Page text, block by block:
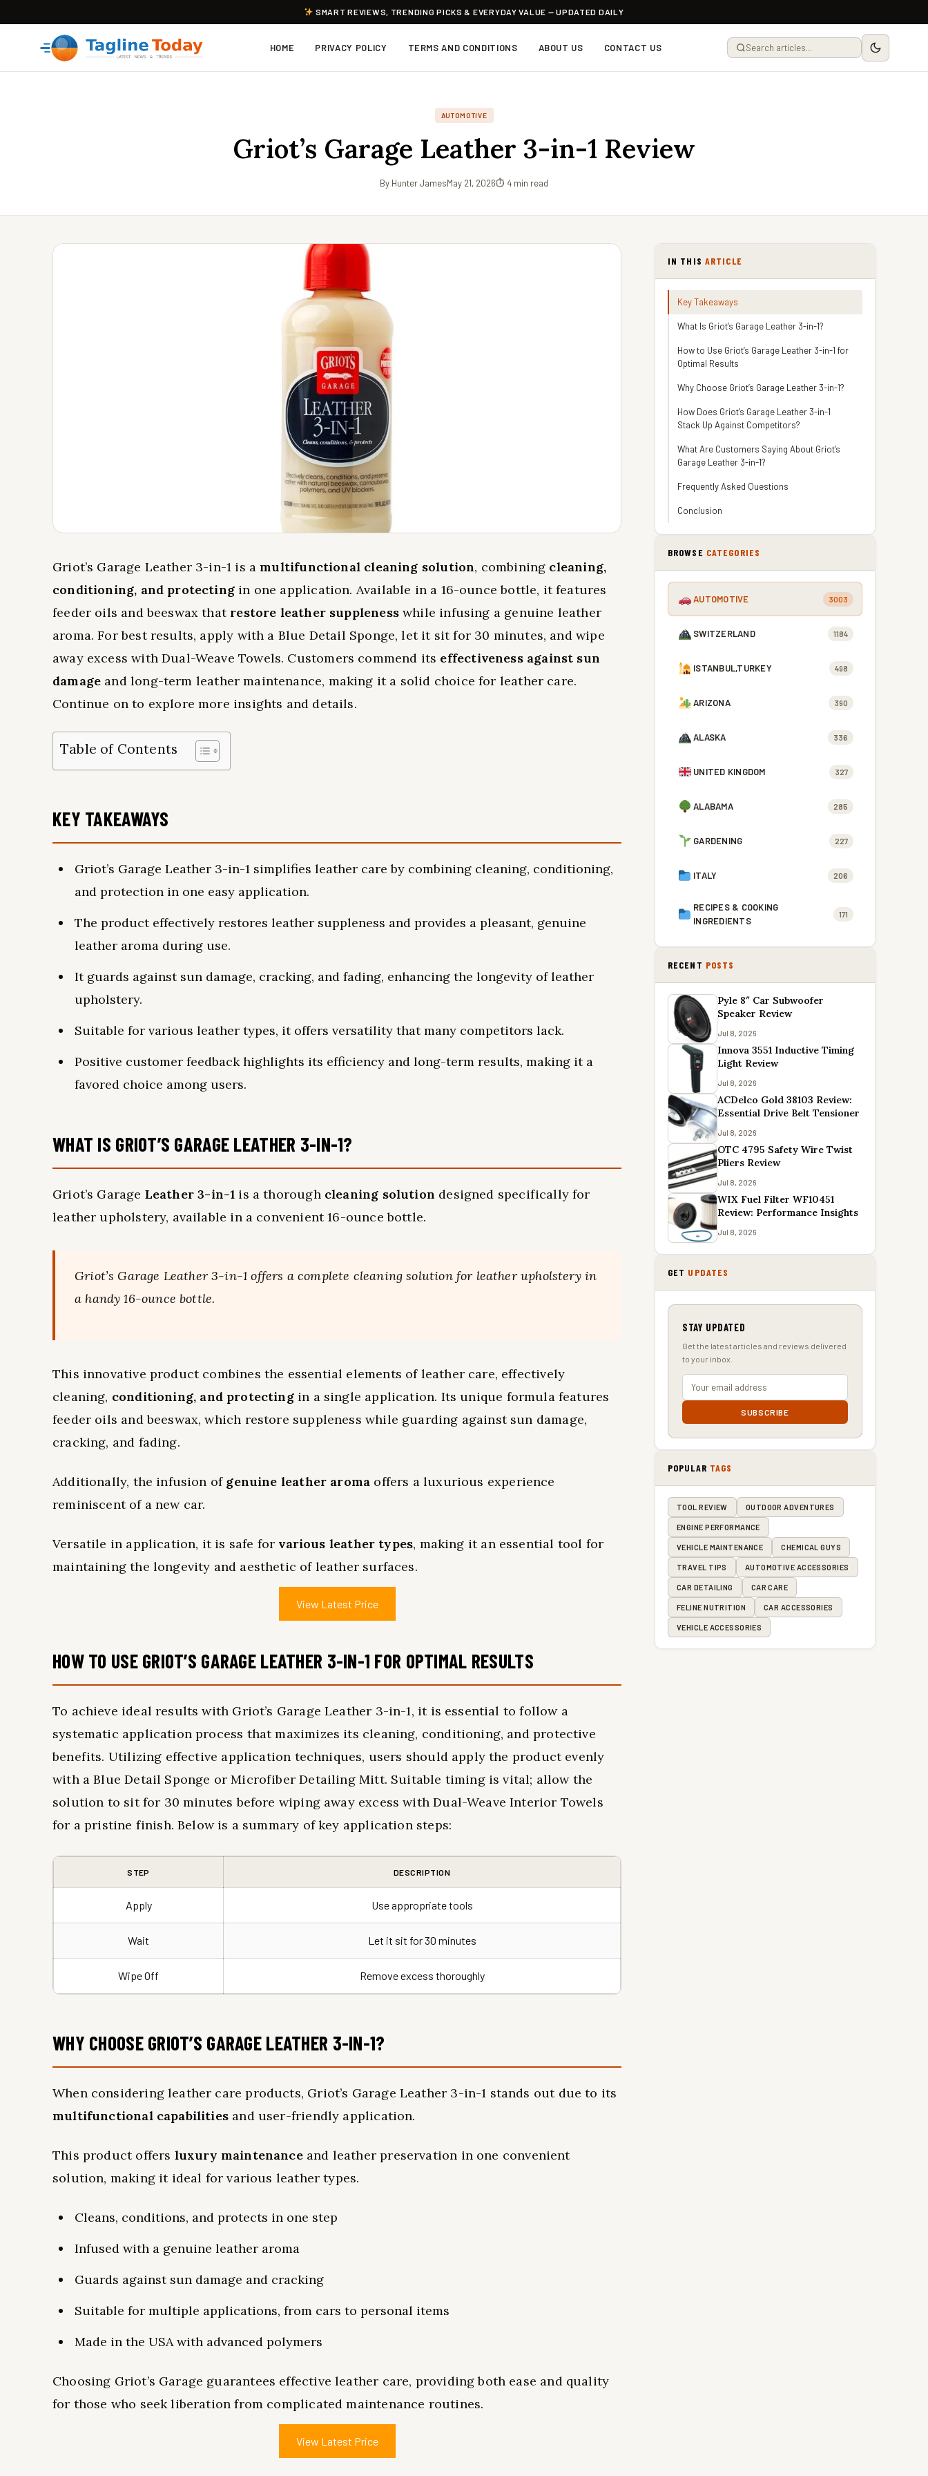
SMART REVIEWS, TRENDING PICKS & EVERYDAY VALUE — UPDATED DAILY
HOME PRIVACY POLICY TERMS AND CONDITIONS ABOUT US CONTACT US
AUTOMOTIVE
Griot’s Garage Leather 3-in-1 Review
By Hunter JamesMay 21, 2026⏱ 4 min read
Griot’s Garage Leather 3-in-1 is a multifunctional cleaning solution, combining cleaning,
conditioning, and protecting in one application. Available in a 16-ounce bottle, it features
feeder oils and beeswax that restore leather supplenesswhile infusing a genuine leather
aroma. For best results, apply with a Blue Detail Sponge, let it sit for 30 minutes, and wipe
away excess with Dual-Weave Towels. Customers commend its effectiveness against sun
damage and long-term leather maintenance, making it a solid choice for leather care.
Continue on to explore more insights and details.
Table of Contents
KEY TAKEAWAYS
Griot’s Garage Leather 3-in-1 simplifies leather care by combining cleaning, conditioning,
and protection in one easy application.
The product effectively restores leather suppleness and provides a pleasant, genuine
leather aroma during use.
It guards against sun damage, cracking, and fading, enhancing the longevity of leather
upholstery.
Suitable for various leather types, it offers versatility that many competitors lack.
Positive customer feedback highlights its efficiency and long-term results, making it a
favored choice among users.
WHAT IS GRIOT’S GARAGE LEATHER 3-IN-1?
Griot’s Garage Leather 3-in-1 is a thorough cleaning solution designed specifically for
leather upholstery, available in a convenient 16-ounce bottle.
Griot’s Garage Leather 3-in-1 offers a complete cleaning solution for leather upholstery in
a handy 16-ounce bottle.
This innovative product combines the essential elements of leather care, effectively
cleaning, conditioning, and protectingin a single application. Its unique formula features
feeder oils and beeswax, which restore suppleness while guarding against sun damage,
cracking, and fading.
Additionally, the infusion of genuine leather aroma offers a luxurious experience
reminiscent of a new car.
Versatile in application, it is safe for various leather types, making it an essential tool for
maintaining the longevity and aesthetic of leather surfaces.
View Latest Price
HOW TO USE GRIOT’S GARAGE LEATHER 3-IN-1 FOR OPTIMAL RESULTS
To achieve ideal results with Griot’s Garage Leather 3-in-1, it is essential to follow a
systematic application process that maximizes its cleaning, conditioning, and protective
benefits. Utilizing effective application techniques, users should apply the product evenly
with a Blue Detail Sponge or Microfiber Detailing Mitt. Suitable timing is vital; allow the
solution to sit for 30 minutes before wiping away excess with Dual-Weave Interior Towels
for a pristine finish. Below is a summary of key application steps:
STEP DESCRIPTION
Apply Use appropriate tools
Wait Let it sit for 30 minutes
Wipe Off Remove excess thoroughly
WHY CHOOSE GRIOT’S GARAGE LEATHER 3-IN-1?
When considering leather care products, Griot’s Garage Leather 3-in-1 stands out due to its
multifunctional capabilities and user-friendly application.
This product offers luxury maintenanceand leather preservation in one convenient
solution, making it ideal for various leather types.
Cleans, conditions, and protects in one step
Infused with a genuine leather aroma
Guards against sun damage and cracking
Suitable for multiple applications, from cars to personal items
Made in the USA with advanced polymers
Choosing Griot’s Garage guarantees effective leather care, providing both ease and quality
for those who seek liberation from complicated maintenance routines.
View Latest Price
IN THIS ARTICLE
Key Takeaways
What Is Griot’s Garage Leather 3-in-1?
How to Use Griot’s Garage Leather 3-in-1 for
Optimal Results
Why Choose Griot’s Garage Leather 3-in-1?
How Does Griot’s Garage Leather 3-in-1
Stack Up Against Competitors?
What Are Customers Saying About Griot’s
Garage Leather 3-in-1?
Frequently Asked Questions
Conclusion
BROWSE CATEGORIES
AUTOMOTIVE 3003
SWITZERLAND 1184
ISTANBUL,TURKEY 498
ARIZONA 390
ALASKA 336
UNITED KINGDOM 327
ALABAMA 285
GARDENING 227
ITALY 206
RECIPES & COOKING
INGREDIENTS
171
RECENT POSTS
Pyle 8″ Car Subwoofer
Speaker Review
Jul 8, 2026
Innova 3551 Inductive Timing
Light Review
Jul 8, 2026
ACDelco Gold 38103 Review:
Essential Drive Belt Tensioner
Jul 8, 2026
OTC 4795 Safety Wire Twist
Pliers Review
Jul 8, 2026
WIX Fuel Filter WF10451
Review: Performance Insights
Jul 8, 2026
GET UPDATES
STAY UPDATED
Get the latest articles and reviews delivered
to your inbox.
SUBSCRIBE
POPULAR TAGS
TOOL REVIEW OUTDOOR ADVENTURES
ENGINE PERFORMANCE
VEHICLE MAINTENANCE CHEMICAL GUYS
TRAVEL TIPS AUTOMOTIVE ACCESSORIES
CAR DETAILING CAR CARE
FELINE NUTRITION CAR ACCESSORIES
VEHICLE ACCESSORIES